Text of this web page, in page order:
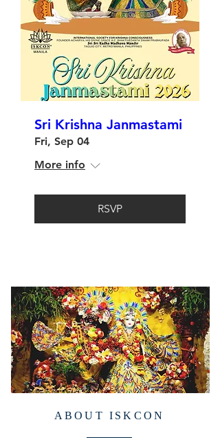
Sri Krishna Janmastami
Fri, Sep 04
More info
RSVP
ABOUT ISKCON